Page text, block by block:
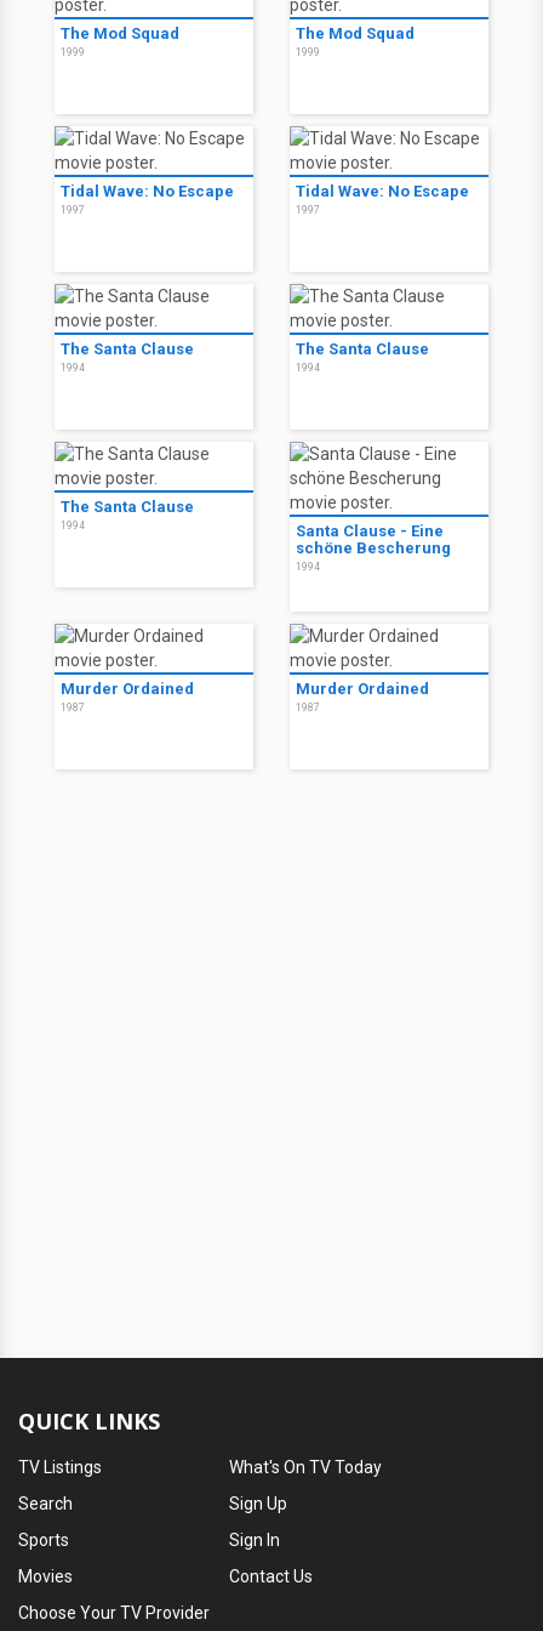
The Mod Squad
1999
The Mod Squad
1999
Tidal Wave: No Escape
1997
Tidal Wave: No Escape
1997
The Santa Clause
1994
The Santa Clause
1994
The Santa Clause
1994
Santa Clause - Eine
schöne Bescherung
1994
Murder Ordained
1987
Murder Ordained
1987
QUICK LINKS
TV Listings
Search
Sports
Movies
What's On TV Today
Sign Up
Sign In
Contact Us
Choose Your TV Provider